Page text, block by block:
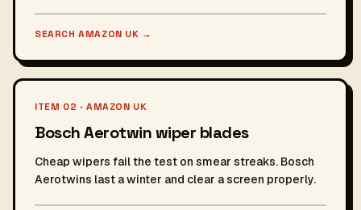
SEARCH AMAZON UK →
ITEM 02 · AMAZON UK
Bosch Aerotwin wiper blades
Cheap wipers fail the test on smear streaks. Bosch
Aerotwins last a winter and clear a screen properly.